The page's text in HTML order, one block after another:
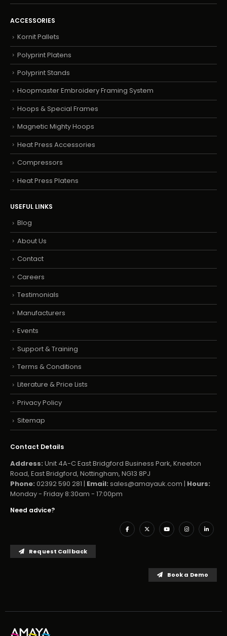
ACCESSORIES
Kornit Pallets
Polyprint Platens
Polyprint Stands
Hoopmaster Embroidery Framing System
Hoops & Special Frames
Magnetic Mighty Hoops
Heat Press Accessories
Compressors
Heat Press Platens
USEFUL LINKS
Blog
About Us
Contact
Careers
Testimonials
Manufacturers
Events
Support & Training
Terms & Conditions
Literature & Price Lists
Privacy Policy
Sitemap
Contact Details
Address: Unit 4A-C East Bridgford Business Park, Kneeton
Road, East Bridgford, Nottingham, NG13 8PJ
Phone: 02392 590 281 | Email: sales@amayauk.com | Hours:
Monday - Friday 8:30am - 17:00pm
Need advice?
Request Callback
Book a Demo